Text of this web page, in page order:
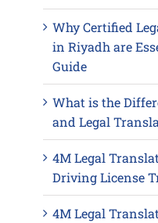
Why Certified
in Riyadh are
Guide
What is the
and Legal
4M Legal
Driving License
4M Legal